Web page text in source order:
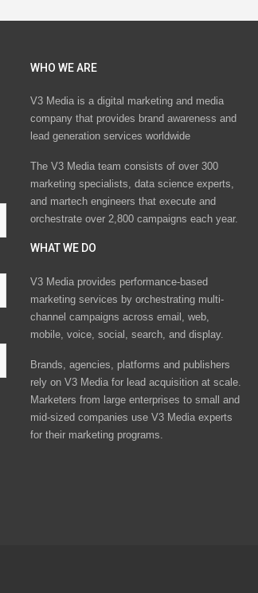
WHO WE ARE
V3 Media is a digital marketing and media
company that provides brand awareness and
lead generation services worldwide
The V3 Media team consists of over 300
marketing specialists, data science experts,
and martech engineers that execute and
orchestrate over 2,800 campaigns each year.
WHAT WE DO
V3 Media provides performance-based
marketing services by orchestrating multi-
channel campaigns across email, web,
mobile, voice, social, search, and display.
Brands, agencies, platforms and publishers
rely on V3 Media for lead acquisition at scale.
Marketers from large enterprises to small and
mid-sized companies use V3 Media experts
for their marketing programs.